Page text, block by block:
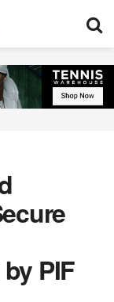
PIF